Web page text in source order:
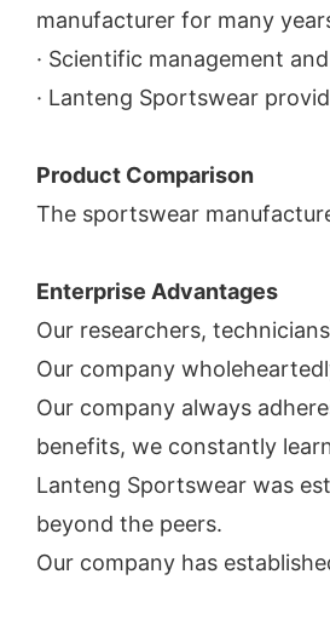
manufacturer for many
· Scientific management
· Lanteng Sportswear
Product Comparison
The sportswear
Enterprise Advantages
Our researchers,
Our company
Our company always
benefits, we constantly
Lanteng Sportswear was
beyond the peers.
Our company has